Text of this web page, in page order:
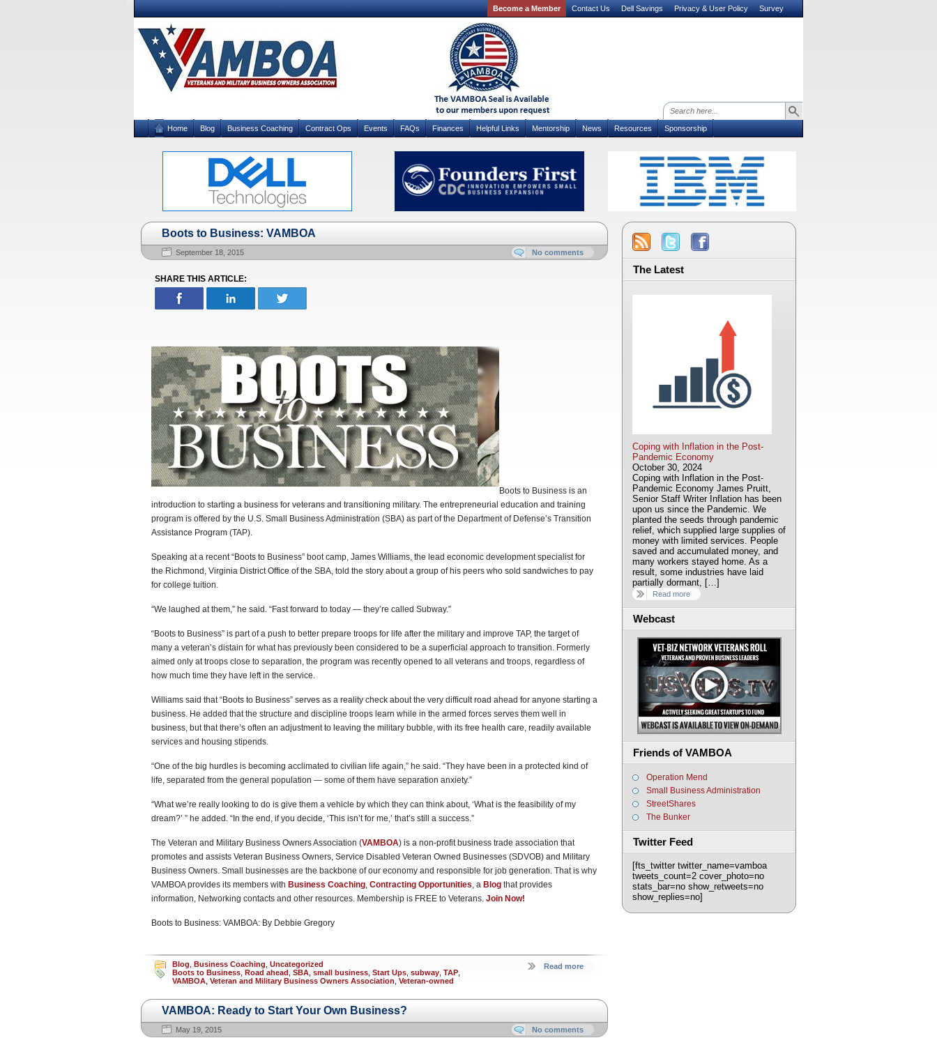
Become a Member Contact Us Dell Savings Privacy & User Policy Survey
Home Blog Business Coaching Contract Ops Events FAQs Finances Helpful Links Mentorship News Resources Sponsorship
Boots to Business: VAMBOA
September 18, 2015 No comments
SHARE THIS ARTICLE:
Boots to Business is an
introduction to starting a business for veterans and transitioning military. The entrepreneurial education and training
program is offered by the U.S. Small Business Administration (SBA) as part of the Department of Defense’s Transition
Assistance Program (TAP).
Speaking at a recent “Boots to Business” boot camp, James Williams, the lead economic development specialist for
the Richmond, Virginia District Office of the SBA, told the story about a group of his peers who sold sandwiches to pay
for college tuition.
“We laughed at them,” he said. “Fast forward to today — they’re called Subway.”
“Boots to Business” is part of a push to better prepare troops for life after the military and improve TAP, the target of
many a veteran’s distain for what has previously been considered to be a superficial approach to transition. Formerly
aimed only at troops close to separation, the program was recently opened to all veterans and troops, regardless of
how much time they have left in the service.
Williams said that “Boots to Business” serves as a reality check about the very difficult road ahead for anyone starting a
business. He added that the structure and discipline troops learn while in the armed forces serves them well in
business, but that there’s often an adjustment to leaving the military bubble, with its free health care, readily available
services and housing stipends.
“One of the big hurdles is becoming acclimated to civilian life again,” he said. “They have been in a protected kind of
life, separated from the general population — some of them have separation anxiety.”
“What we’re really looking to do is give them a vehicle by which they can think about, ‘What is the feasibility of my
dream?’ ” he added. “In the end, if you decide, ‘This isn’t for me,’ that’s still a success.”
The Veteran and Military Business Owners Association (VAMBOA) is a non-profit business trade association that
promotes and assists Veteran Business Owners, Service Disabled Veteran Owned Businesses (SDVOB) and Military
Business Owners. Small businesses are the backbone of our economy and responsible for job generation. That is why
VAMBOA provides its members with Business Coaching, Contracting Opportunities, a Blog that provides
information, Networking contacts and other resources. Membership is FREE to Veterans. Join Now!
Boots to Business: VAMBOA: By Debbie Gregory
Blog Business Coaching Uncategorized
Boots to Business Road ahead SBA small business Start Ups subway TAP
VAMBOA Veteran and Military Business Owners Association Veteran-owned
Read more
VAMBOA: Ready to Start Your Own Business?
May 19, 2015 No comments
The Latest
Coping with Inflation in the Post-
Pandemic Economy
October 30, 2024
Coping with Inflation in the Post-
Pandemic Economy James Pruitt,
Senior Staff Writer Inflation has been
upon us since the Pandemic. We
planted the seeds through pandemic
relief, which supplied large supplies of
money with limited services. People
saved and accumulated money, and
many workers stayed home. As a
result, some industries have laid
partially dormant, […]
Read more
Webcast
Friends of VAMBOA
Operation Mend
Small Business Administration
StreetShares
The Bunker
Twitter Feed
[fts_twitter twitter_name=vamboa
tweets_count=2 cover_photo=no
stats_bar=no show_retweets=no
show_replies=no]